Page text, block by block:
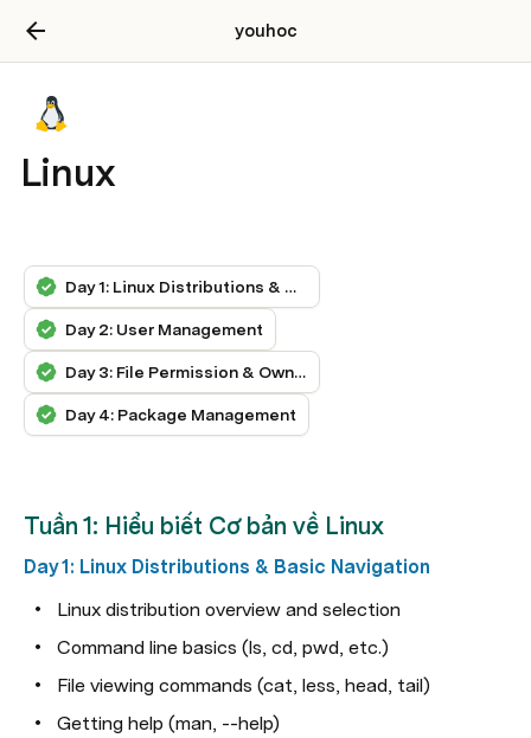
youhoc
Linux
Day 1: Linux Distributions & Navigation
Day 2: User Management
Day 3: File Permission & Ownership
Day 4: Package Management
Tuần 1: Hiểu biết Cơ bản về Linux
Day 1: Linux Distributions & Basic Navigation
Linux distribution overview and selection
Command line basics (ls, cd, pwd, etc.)
File viewing commands (cat, less, head, tail)
Getting help (man, --help)